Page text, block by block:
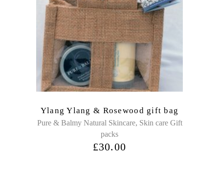
Ylang Ylang & Rosewood gift bag
Pure & Balmy Natural Skincare, Skin care Gift
packs
£30.00